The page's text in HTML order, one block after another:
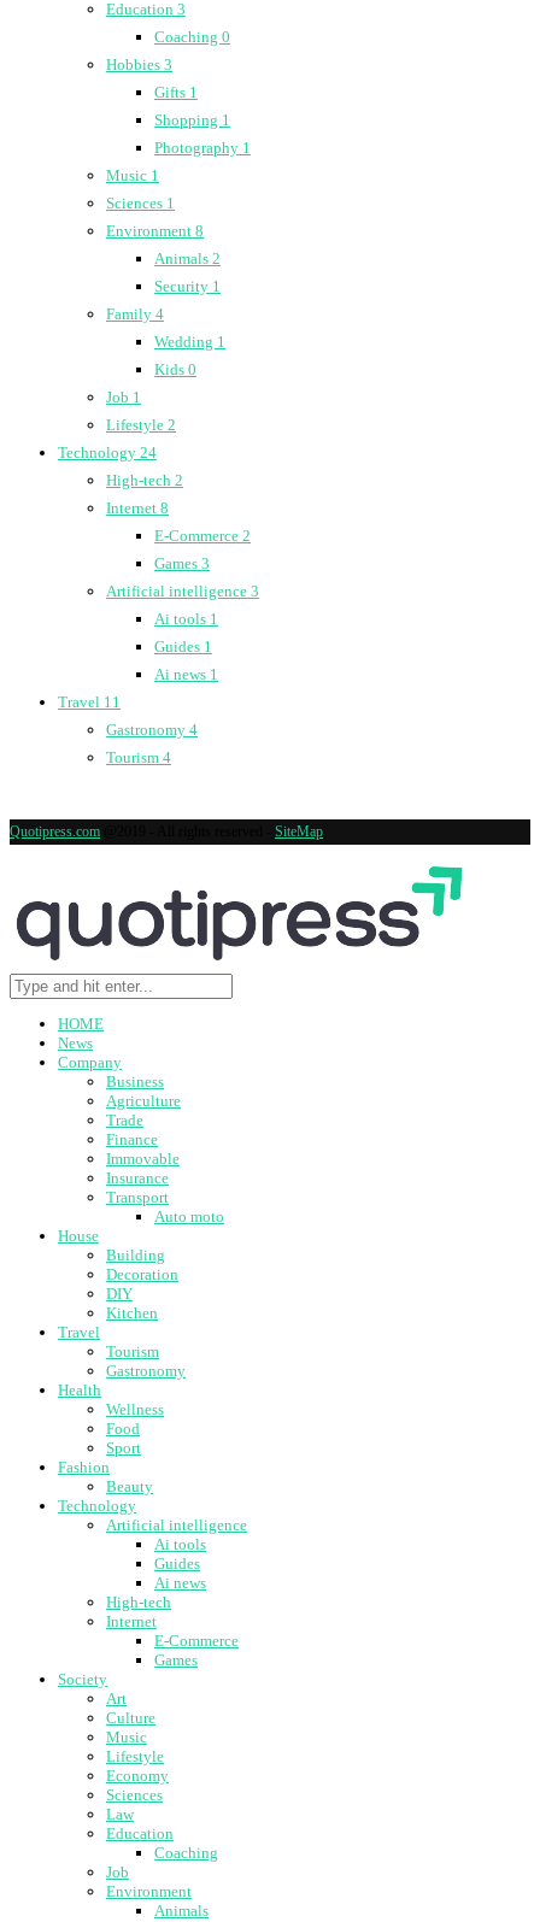
Education 3
Coaching 0
Hobbies 3
Gifts 1
Shopping 1
Photography 1
Music 1
Sciences 1
Environment 8
Animals 2
Security 1
Family 4
Wedding 1
Kids 0
Job 1
Lifestyle 2
Technology 24
High-tech 2
Internet 8
E-Commerce 2
Games 3
Artificial intelligence 3
Ai tools 1
Guides 1
Ai news 1
Travel 11
Gastronomy 4
Tourism 4
Quotipress.com SiteMap
HOME
News
Company
Business
Agriculture
Trade
Finance
Immovable
Insurance
Transport
Auto moto
House
Building
Decoration
DIY
Kitchen
Travel
Tourism
Gastronomy
Health
Wellness
Food
Sport
Fashion
Beauty
Technology
Artificial intelligence
Ai tools
Guides
Ai news
High-tech
Internet
E-Commerce
Games
Society
Art
Culture
Music
Lifestyle
Economy
Sciences
Law
Education
Coaching
Job
Environment
Animals